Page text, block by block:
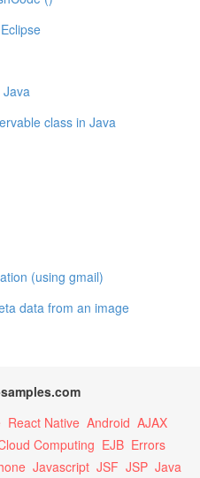
Java
class in Java
(using gmail)
data from an image
React Native Android AJAX
Computing EJB Errors
Javascript JSF JSP Java